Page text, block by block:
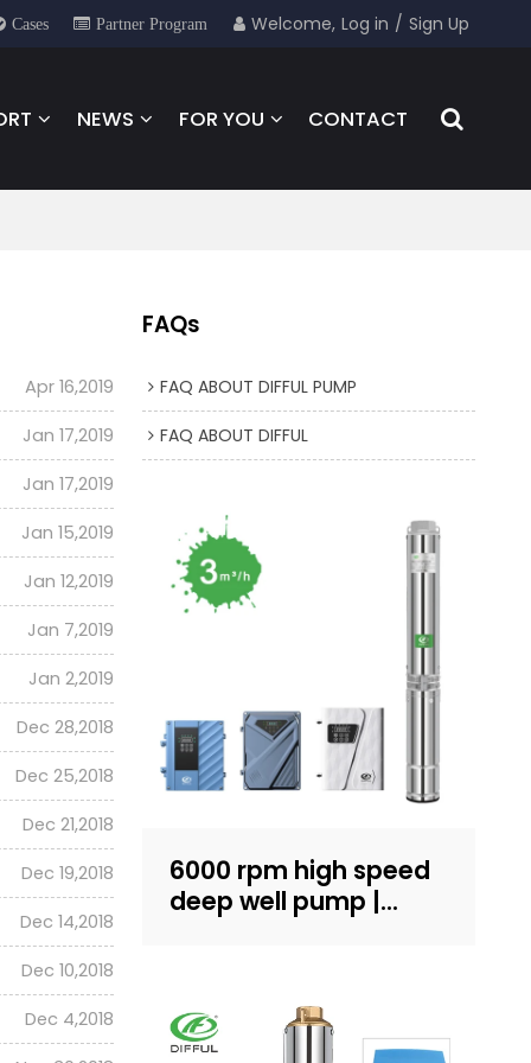
Cases Partner Program Welcome, Log in / Sign Up
NEWS FOR YOU CONTACT
Apr 16,2019
Jan 17,2019
Jan 17,2019
Jan 15,2019
Jan 12,2019
Jan 7,2019
Jan 2,2019
Dec 28,2018
Dec 25,2018
Dec 21,2018
Dec 19,2018
Dec 14,2018
Dec 10,2018
Dec 4,2018
FAQs
FAQ ABOUT DIFFUL PUMP
FAQ ABOUT DIFFUL
6000 rpm high speed
deep well pump |
supply and irrigation |
Recruit dealers